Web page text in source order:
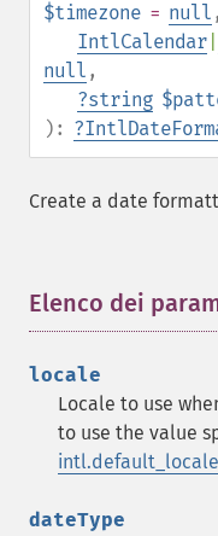
$timezone = null ,
IntlCalendar
null ,
?string
): ?
Create a date
Elenco dei
locale
Locale to use
to use the value
intl.default_locale
dateType